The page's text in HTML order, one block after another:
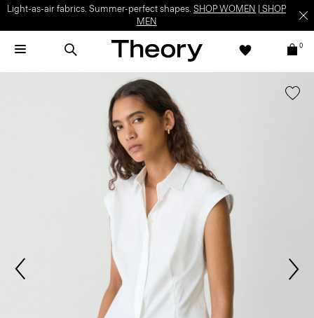
Light-as-air fabrics. Summer-perfect shapes. SHOP WOMEN
SHOP
MEN
0